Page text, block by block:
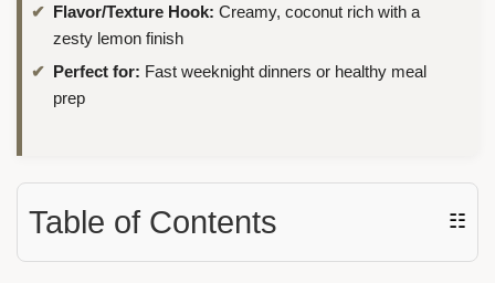
Flavor/Texture Hook: Creamy, coconut rich with a
zesty lemon finish
Perfect for: Fast weeknight dinners or healthy meal
prep
Table of Contents ☷